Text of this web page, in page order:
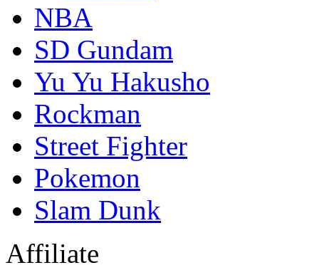
NBA
SD Gundam
Yu Yu Hakusho
Rockman
Street Fighter
Pokemon
Slam Dunk
Affiliate